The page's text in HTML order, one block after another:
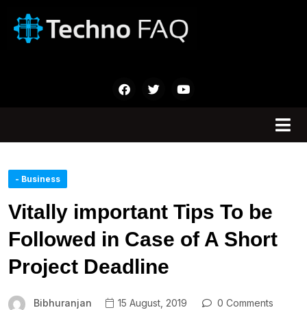
- Business
Vitally important Tips To be
Followed in Case of A Short
Project Deadline
Bibhuranjan 15 August, 2019
0 Comments